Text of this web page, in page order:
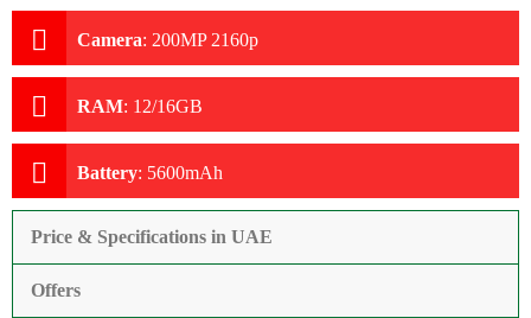
Camera: 200MP 2160p
RAM: 12/16GB
Battery: 5600mAh
Price & Specifications in UAE
Offers